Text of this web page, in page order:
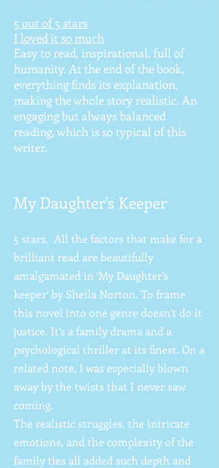
5 out of 5 stars
I loved it so much
Easy to read, inspirational, full of
humanity. At the end of the book,
everything finds its explanation,
making the whole story realistic. An
engaging but always balanced
reading, which is so typical of this
writer.
My Daughter's Keeper
5 stars. All the factors that make for a
brilliant read are beautifully
amalgamated in ‘My Daughter’s
keeper’ by Sheila Norton. To frame
this novel into one genre doesn’t do it
justice. It’s a family drama and a
psychological thriller at its finest. On a
related note, I was especially blown
away by the twists that I never saw
coming.
The realistic struggles, the intricate
emotions, and the complexity of the
family ties all added such depth and